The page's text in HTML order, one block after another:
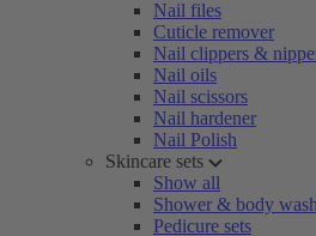
Nail files
Cuticle remover
Nail clippers &
Nail oils
Nail scissors
Nail hardener
Nail Polish
Skincare sets
Show all
Shower & body
Pedicure sets